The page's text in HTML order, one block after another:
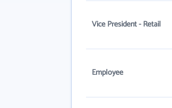
Vice President - Retail
Employee